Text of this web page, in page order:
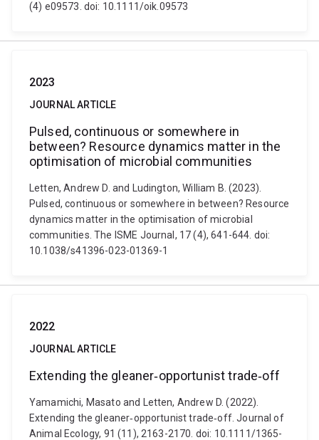
(4) e09573. doi: 10.1111/oik.09573
2023
JOURNAL ARTICLE
Pulsed, continuous or somewhere in
between? Resource dynamics matter in the
optimisation of microbial communities
Letten, Andrew D. and Ludington, William B. (2023).
Pulsed, continuous or somewhere in between? Resource
dynamics matter in the optimisation of microbial
communities. The ISME Journal, 17 (4), 641-644. doi:
10.1038/s41396-023-01369-1
2022
JOURNAL ARTICLE
Extending the gleaner‐opportunist trade‐off
Yamamichi, Masato and Letten, Andrew D. (2022).
Extending the gleaner‐opportunist trade‐off. Journal of
Animal Ecology, 91 (11), 2163-2170. doi: 10.1111/1365-